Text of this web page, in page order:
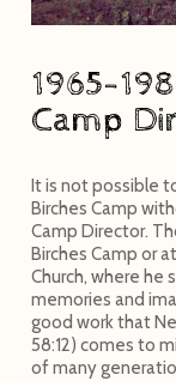
1965-
Camp
It is not possible
Birches Camp
Camp Director.
Birches Camp or
Church, where
memories and
good work that
58:12) comes to
of many